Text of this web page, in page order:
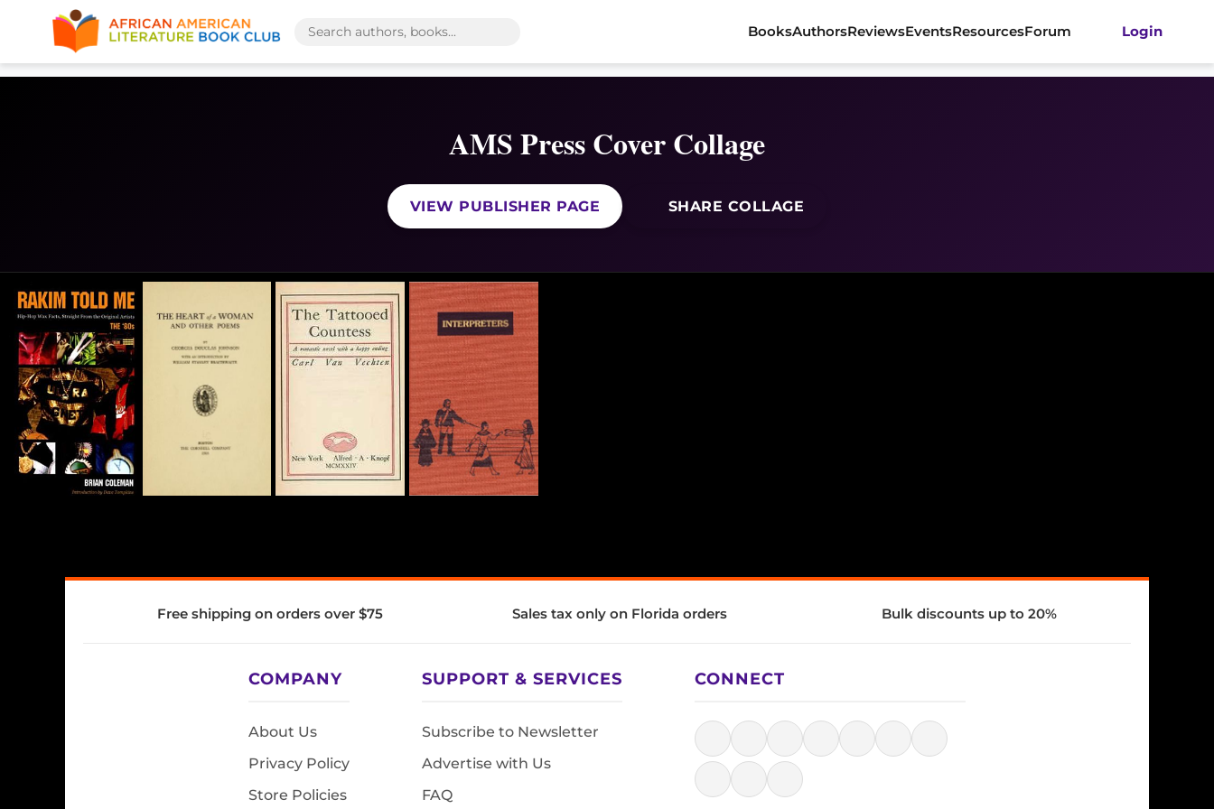
BooksAuthorsReviewsEventsResourcesForum Login
AMS Press Cover Collage
VIEW PUBLISHER PAGE SHARE COLLAGE
Free shipping on orders over $75 Sales tax only on Florida orders Bulk discounts up to 20%
COMPANY
About Us
Privacy Policy
Store Policies
SUPPORT & SERVICES
Subscribe to Newsletter
Advertise with Us
FAQ
CONNECT